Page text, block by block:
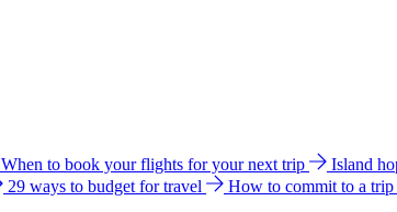
When to book your flights for your next trip Island
29 ways to budget for travel How to commit to a trip